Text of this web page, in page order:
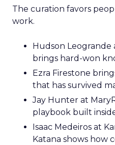
The curation favors
work.
Hudson
brings hard-won
Ezra Firestone
that has survived
Jay Hunter at
playbook built
Isaac Medeiros at
Katana shows how